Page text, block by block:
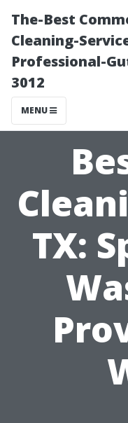
The-Best
Cleaning-
Professional-
3012
MENU
TX: